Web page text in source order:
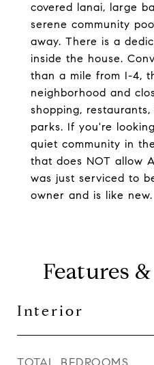
covered lanai, large
serene community
away. There is a
inside the house.
than a mile from I-4,
neighborhood and
shopping,
parks. If you're
quiet community in
that does NOT allow
was just serviced to
owner and is like new.
Features
Interior